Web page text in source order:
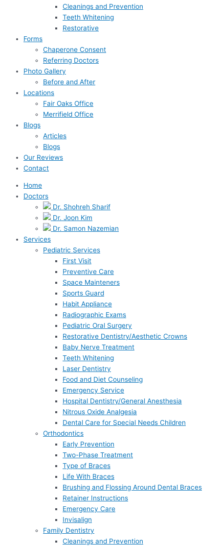
Cleanings and Prevention
Teeth Whitening
Restorative
Forms
Chaperone Consent
Referring Doctors
Photo Gallery
Before and After
Locations
Fair Oaks Office
Merrifield Office
Blogs
Articles
Blogs
Our Reviews
Contact
Home
Doctors
Dr. Shohreh Sharif
Dr. Joon Kim
Dr. Samon Nazemian
Services
Pediatric Services
First Visit
Preventive Care
Space Mainteners
Sports Guard
Habit Appliance
Radiographic Exams
Pediatric Oral Surgery
Restorative Dentistry/Aesthetic Crowns
Baby Nerve Treatment
Teeth Whitening
Laser Dentistry
Food and Diet Counseling
Emergency Service
Hospital Dentistry/General Anesthesia
Nitrous Oxide Analgesia
Dental Care for Special Needs Children
Orthodontics
Early Prevention
Two-Phase Treatment
Type of Braces
Life With Braces
Brushing and Flossing Around Dental Braces
Retainer Instructions
Emergency Care
Invisalign
Family Dentistry
Cleanings and Prevention